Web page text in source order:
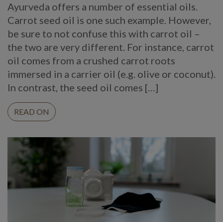
Ayurveda offers a number of essential oils.
Carrot seed oil is one such example. However,
be sure to not confuse this with carrot oil –
the two are very different. For instance, carrot
oil comes from a crushed carrot roots
immersed in a carrier oil (e.g. olive or coconut).
In contrast, the seed oil comes […]
READ ON